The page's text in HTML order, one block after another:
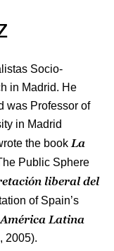
Socio-
in Madrid. He
was Professor of
in Madrid
the book La
Public Sphere
liberal del
of Spain’s
Latina
2005).